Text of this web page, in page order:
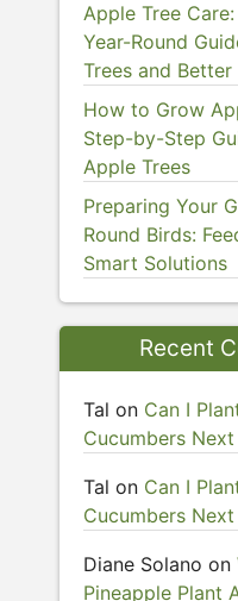
Apple Tree
Year-Round
Trees and
How to Grow
Step-by-Step
Apple Trees
Preparing Your
Round Birds:
Smart Solutions
Recent
Tal on Can I
Cucumbers
Tal on Can I
Cucumbers
Diane Solano on
Pineapple Plant